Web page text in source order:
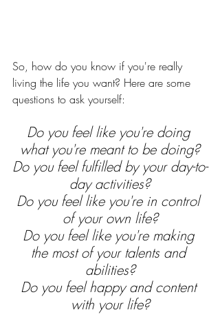
So, how do you know if you're really
living the life you want? Here are some
questions to ask yourself:
Do you feel like you're doing
what you're meant to be doing?
Do you feel fulfilled by your day-to-
day activities?
Do you feel like you're in control
of your own life?
Do you feel like you're making
the most of your talents and
abilities?
Do you feel happy and content
with your life?